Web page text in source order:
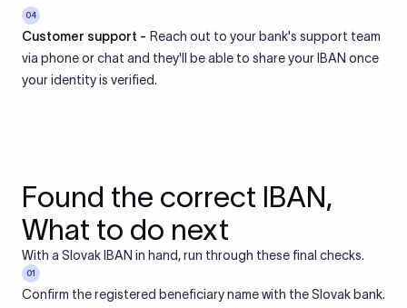
04
Customer support - Reach out to your bank's support team
via phone or chat and they'll be able to share your IBAN once
your identity is verified.
Found the correct IBAN,
What to do next
With a Slovak IBAN in hand, run through these final checks.
01
Confirm the registered beneficiary name with the Slovak bank.